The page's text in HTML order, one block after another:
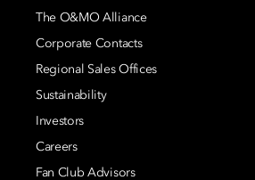
The O&MO Alliance
Corporate Contacts
Regional Sales Offices
Sustainability
Investors
Careers
Fan Club Advisors